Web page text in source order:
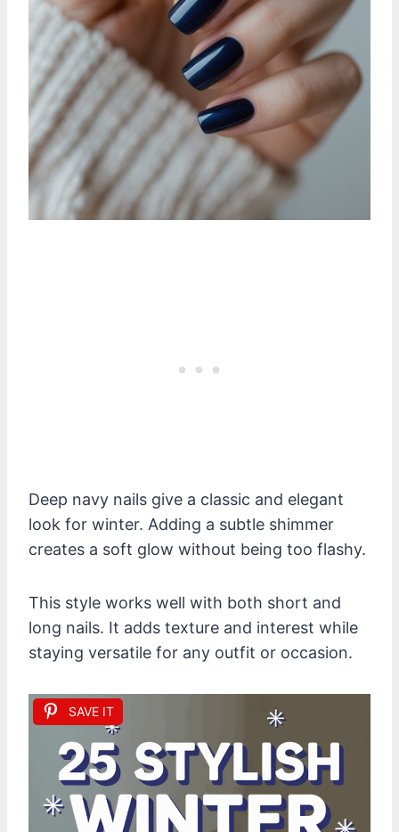
Deep navy nails give a classic and elegant
look for winter. Adding a subtle shimmer
creates a soft glow without being too flashy.
This style works well with both short and
long nails. It adds texture and interest while
staying versatile for any outfit or occasion.
SAVE IT